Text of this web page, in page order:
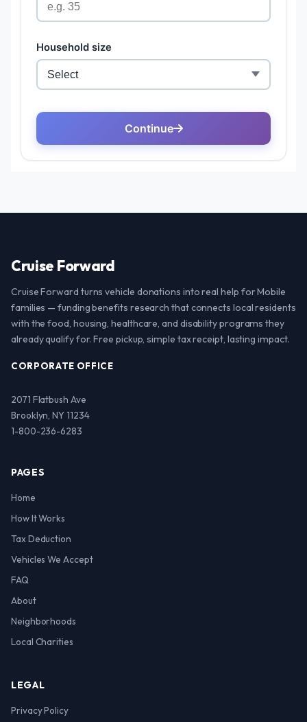
Cruise Forward
Cruise Forward turns vehicle donations into real help for Mobile
families — funding benefits research that connects local residents
with the food, housing, healthcare, and disability programs they
already qualify for. Free pickup, simple tax receipt, lasting impact.
CORPORATE OFFICE
2071 Flatbush Ave
Brooklyn, NY 11234
1-800-236-6283
PAGES
Home
How It Works
Tax Deduction
Vehicles We Accept
FAQ
About
Neighborhoods
Local Charities
LEGAL
Privacy Policy